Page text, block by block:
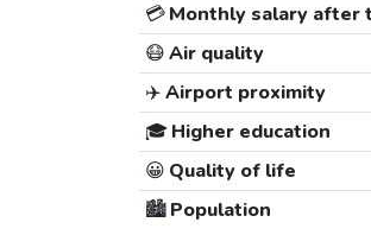
💳Monthly salary after
😷Air quality
✈️Airport proximity
🎓 Higher education
😀 Quality of life
🏙️Population